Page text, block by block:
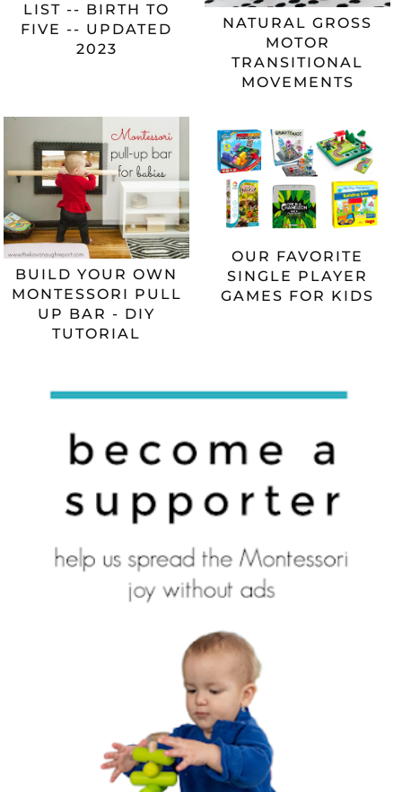
LIST -- BIRTH TO
FIVE -- UPDATED
2023
NATURAL GROSS
MOTOR
TRANSITIONAL
MOVEMENTS
BUILD YOUR OWN
MONTESSORI PULL
UP BAR - DIY
TUTORIAL
OUR FAVORITE
SINGLE PLAYER
GAMES FOR KIDS